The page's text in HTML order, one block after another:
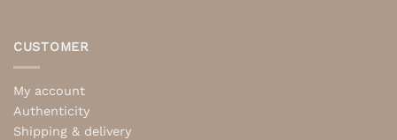
CUSTOMER
My account
Authenticity
Shipping & delivery